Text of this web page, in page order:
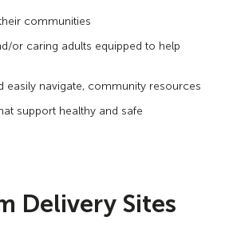
communities
or caring adults equipped to help
easily navigate, community resources
support healthy and safe
Delivery Sites